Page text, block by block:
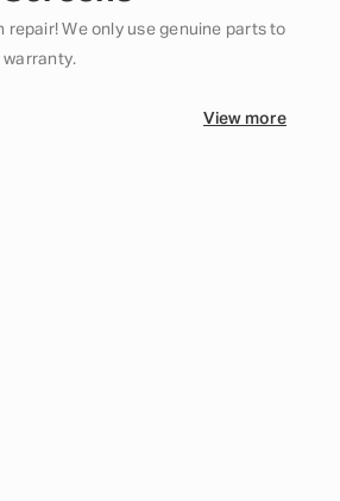
repair! We only use genuine parts to
warranty.
View more